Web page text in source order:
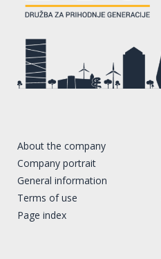
About the company
Company portrait
General information
Terms of use
Page index